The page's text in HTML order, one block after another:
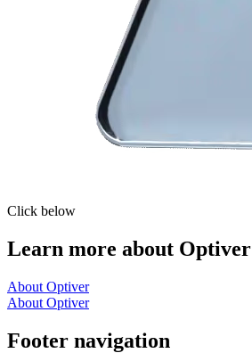
Click below
Learn more about Optiver
About Optiver
About Optiver
Footer navigation